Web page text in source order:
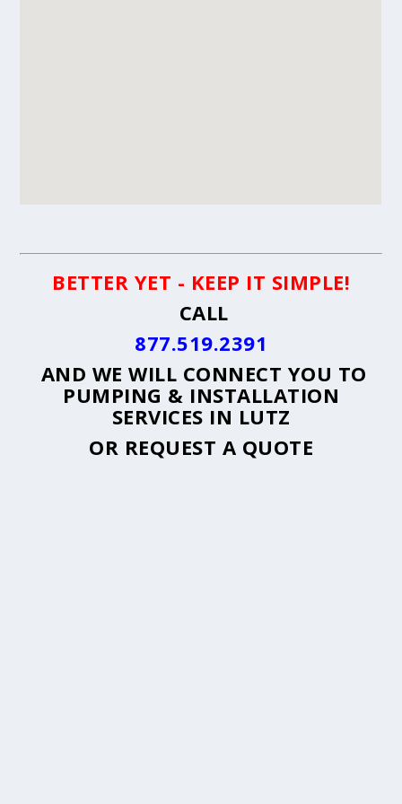
BETTER YET - KEEP IT SIMPLE!
CALL
877.519.2391
AND WE WILL CONNECT YOU TO
PUMPING & INSTALLATION
SERVICES IN LUTZ
OR REQUEST A QUOTE